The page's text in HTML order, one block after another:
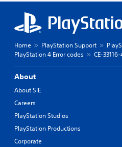
Home PlayStation Support
PlayStation 4 Error codes
CE-
About
About SIE
Careers
PlayStation Studios
PlayStation Productions
Corporate